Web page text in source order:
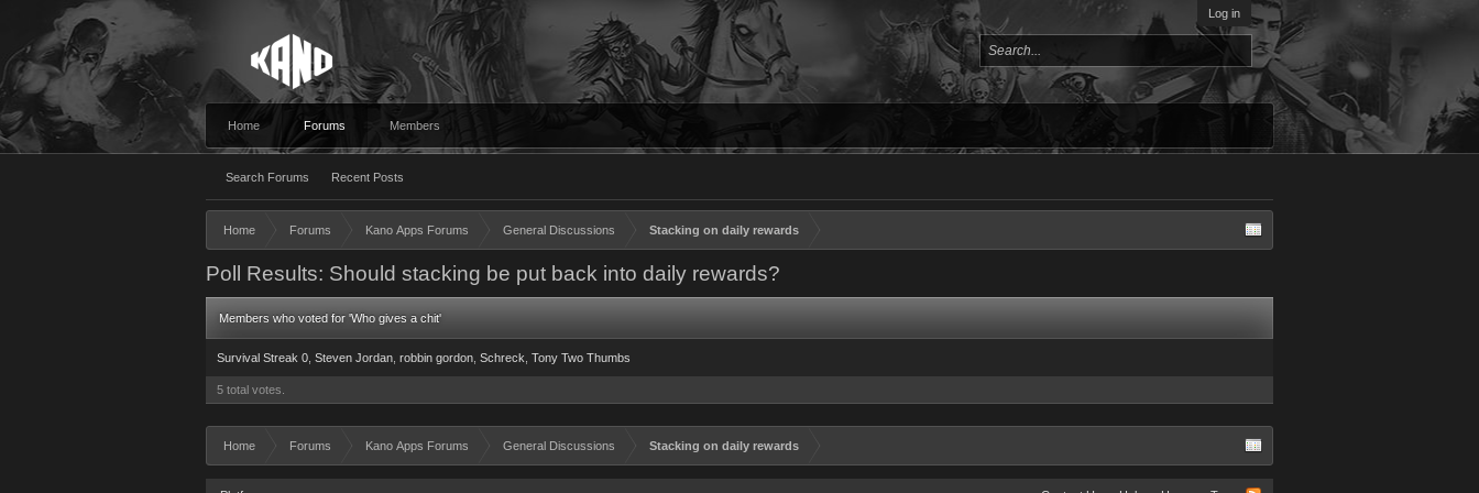
Log in
Home Forums
Search Forums Recent Posts
Members
Home Forums Kano Apps Forums General Discussions Stacking on daily rewards
Poll Results: Should stacking be put back into daily rewards?
Members who voted for 'Who gives a chit'
Survival Streak 0 Steven Jordan robbin gordon Schreck Tony Two Thumbs
5 total votes.
Home Forums Kano Apps Forums General Discussions Stacking on daily rewards